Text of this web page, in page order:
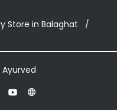
Store in Balaghat